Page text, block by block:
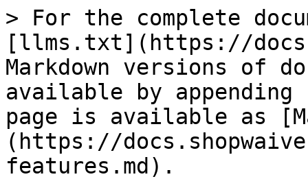
> For the complete
[llms.txt](https://
Markdown versions of
available by
page is available as
(https://
features.md).